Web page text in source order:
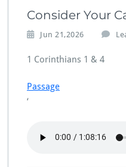
Consider Your
Jun 21,2026
1 Corinthians 1 & 4
Passage
‘